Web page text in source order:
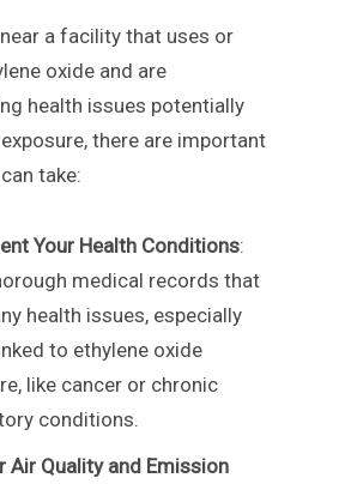
a facility that uses or
oxide and are
health issues potentially
there are important
take:
Your Health Conditions:
medical records that
health issues, especially
to ethylene oxide
like cancer or chronic
conditions.
Air Quality and Emission